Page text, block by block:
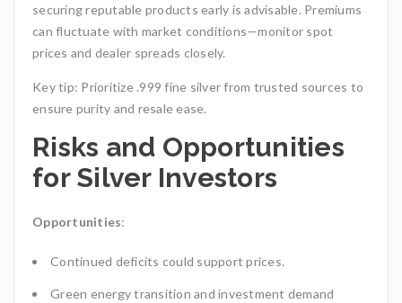
securing reputable products early is advisable. Premiums
can fluctuate with market conditions—monitor spot
prices and dealer spreads closely.
Key tip: Prioritize .999 fine silver from trusted sources to
ensure purity and resale ease.
Risks and Opportunities
for Silver Investors
Opportunities:
Continued deficits could support prices.
Green energy transition and investment demand